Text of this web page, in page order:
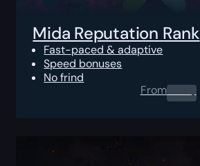
Mida Reputation Rank
Fast-paced & adaptive
Speed bonuses
No frind
From0.00$